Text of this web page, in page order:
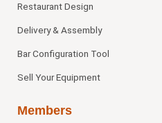
Restaurant Design
Delivery & Assembly
Bar Configuration Tool
Sell Your Equipment
Members